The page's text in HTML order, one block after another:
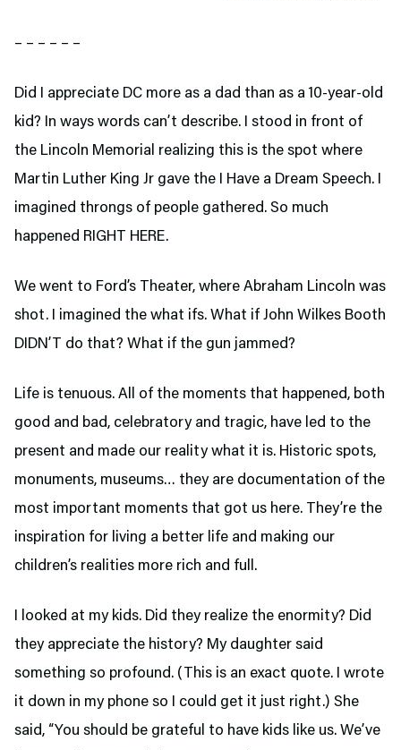
– – – – – –
Did I appreciate DC more as a dad than as a 10-year-old
kid? In ways words can’t describe. I stood in front of
the Lincoln Memorial realizing this is the spot where
Martin Luther King Jr gave the I Have a Dream Speech. I
imagined throngs of people gathered. So much
happened RIGHT HERE.
We went to Ford’s Theater, where Abraham Lincoln was
shot. I imagined the what ifs. What if John Wilkes Booth
DIDN’T do that? What if the gun jammed?
Life is tenuous. All of the moments that happened, both
good and bad, celebratory and tragic, have led to the
present and made our reality what it is. Historic spots,
monuments, museums… they are documentation of the
most important moments that got us here. They’re the
inspiration for living a better life and making our
children’s realities more rich and full.
I looked at my kids. Did they realize the enormity? Did
they appreciate the history? My daughter said
something so profound. (This is an exact quote. I wrote
it down in my phone so I could get it just right.) She
said, “You should be grateful to have kids like us. We’ve